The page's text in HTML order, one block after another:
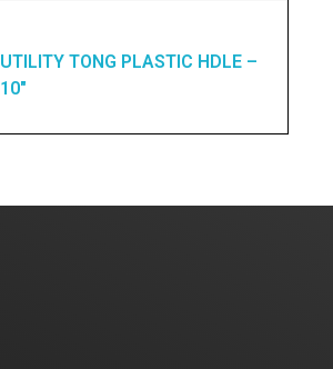
UTILITY TONG PLASTIC HDLE –
10″